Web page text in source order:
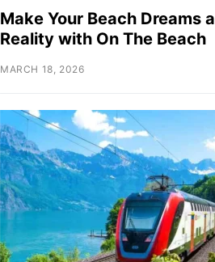
Make Your Beach Dreams a
Reality with On The Beach
MARCH 18, 2026